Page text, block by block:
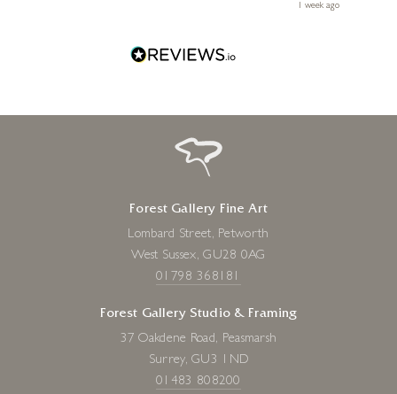
1 week ago
Forest Gallery Fine Art
Lombard Street, Petworth
West Sussex, GU28 0AG
01798 368181
Forest Gallery Studio & Framing
37 Oakdene Road, Peasmarsh
Surrey, GU3 1ND
01483 808200